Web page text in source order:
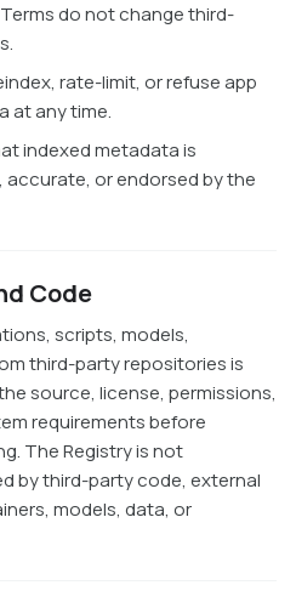
do not change third-
rate-limit, or refuse app
at any time.
indexed metadata is
or endorsed by the
Code
scripts, models,
third-party repositories is
source, license, permissions,
requirements before
The Registry is not
by third-party code, external
models, data, or